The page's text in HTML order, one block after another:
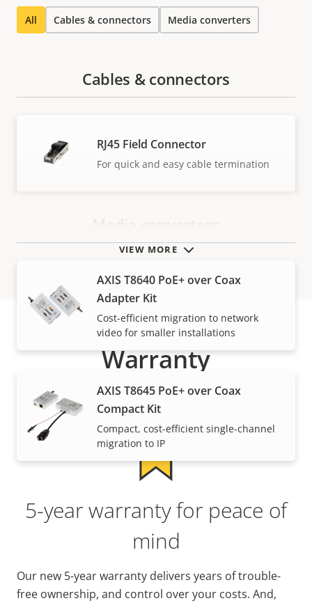
All Cables & connectors Media converters
VIEW MORE
Cables & connectors
RJ45 Field Connector
For quick and easy cable termination
AXIS T8640 PoE+ over Coax
Adapter Kit
Cost-efficient migration to network
video for smaller installations
AXIS T8645 PoE+ over Coax
Compact Kit
Compact, cost-efficient single-channel
migration to IP
Warranty
5-year warranty for peace of
mind
Our new 5-year warranty delivers years of trouble-
free ownership, and control over your costs. And,